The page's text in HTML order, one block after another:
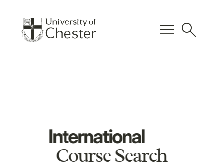
menu search
International
Course Search